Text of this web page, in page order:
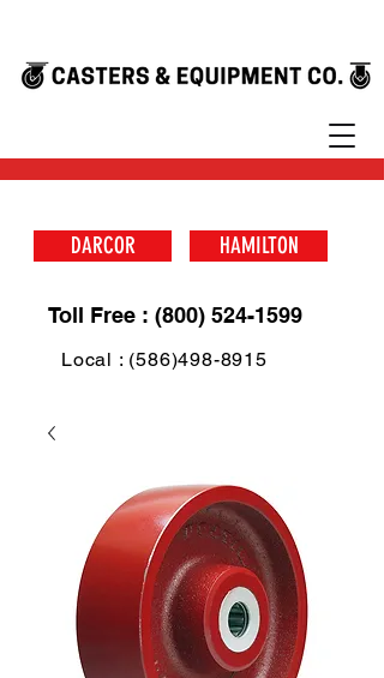
DARCOR HAMILTON
Toll Free : (800) 524-1599
Local : (586)498-8915